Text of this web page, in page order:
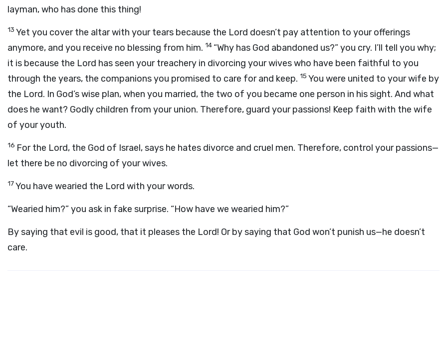
layman, who has done this thing!
13 Yet you cover the altar with your tears because the Lord doesn’t pay attention to your offerings
anymore, and you receive no blessing from him. 14 “Why has God abandoned us?” you cry. I’ll tell you why;
it is because the Lord has seen your treachery in divorcing your wives who have been faithful to you
through the years, the companions you promised to care for and keep. 15 You were united to your wife by
the Lord. In God’s wise plan, when you married, the two of you became one person in his sight. And what
does he want? Godly children from your union. Therefore, guard your passions! Keep faith with the wife
of your youth.
16 For the Lord, the God of Israel, says he hates divorce and cruel men. Therefore, control your passions—
let there be no divorcing of your wives.
17You have wearied the Lord with your words.
“Wearied him?” you ask in fake surprise. “How have we wearied him?”
By saying that evil is good, that it pleases the Lord! Or by saying that God won’t punish us—he doesn’t
care.